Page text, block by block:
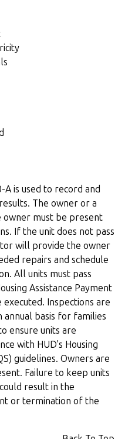
is used to record and
The owner or a
must be present
If the unit does not pass
will provide the owner
repairs and schedule
All units must pass
Assistance Payment
executed. Inspections are
basis for families
ensure units are
with HUD's Housing
guidelines. Owners are
Failure to keep units
result in the
or termination of the